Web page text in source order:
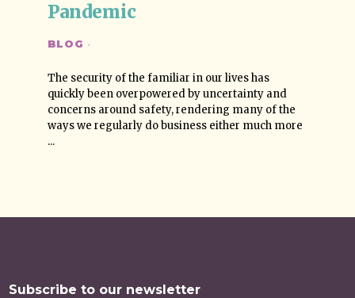
Pandemic
BLOG ·
The security of the familiar in our lives has
quickly been overpowered by uncertainty and
concerns around safety, rendering many of the
ways we regularly do business either much more
...
Subscribe to our newsletter